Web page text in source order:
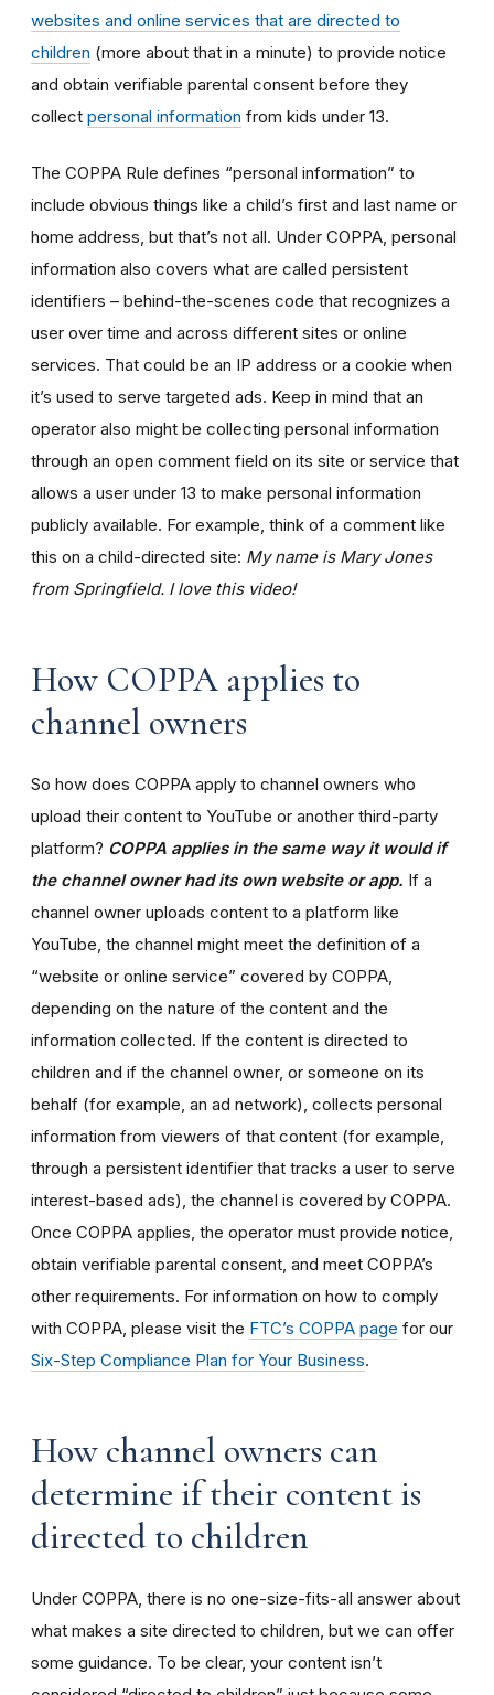
websites and online services that are directed to
children (more about that in a minute) to provide notice
and obtain verifiable parental consent before they
collect personal information from kids under 13.
The COPPA Rule defines “personal information” to
include obvious things like a child’s first and last name or
home address, but that’s not all. Under COPPA, personal
information also covers what are called persistent
identifiers – behind-the-scenes code that recognizes a
user over time and across different sites or online
services. That could be an IP address or a cookie when
it’s used to serve targeted ads. Keep in mind that an
operator also might be collecting personal information
through an open comment field on its site or service that
allows a user under 13 to make personal information
publicly available. For example, think of a comment like
this on a child-directed site: My name is Mary Jones
from Springfield. I love this video!
How COPPA applies to
channel owners
So how does COPPA apply to channel owners who
upload their content to YouTube or another third-party
platform? COPPA applies in the same way it would if
the channel owner had its own website or app. If a
channel owner uploads content to a platform like
YouTube, the channel might meet the definition of a
“website or online service” covered by COPPA,
depending on the nature of the content and the
information collected. If the content is directed to
children and if the channel owner, or someone on its
behalf (for example, an ad network), collects personal
information from viewers of that content (for example,
through a persistent identifier that tracks a user to serve
interest-based ads), the channel is covered by COPPA.
Once COPPA applies, the operator must provide notice,
obtain verifiable parental consent, and meet COPPA’s
other requirements. For information on how to comply
with COPPA, please visit the FTC’s COPPA page for our
Six-Step Compliance Plan for Your Business.
How channel owners can
determine if their content is
directed to children
Under COPPA, there is no one-size-fits-all answer about
what makes a site directed to children, but we can offer
some guidance. To be clear, your content isn’t